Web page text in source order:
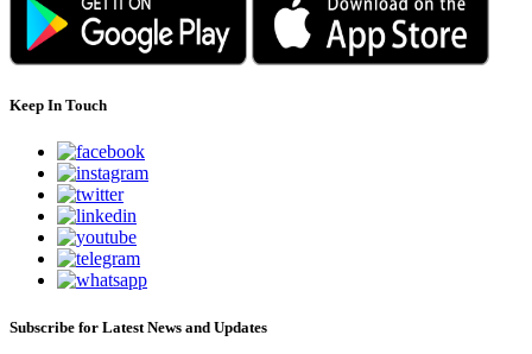
Keep In Touch
Subscribe for Latest News and Updates